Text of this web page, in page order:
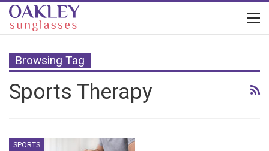
Browsing Tag
Sports Therapy
SPORTS